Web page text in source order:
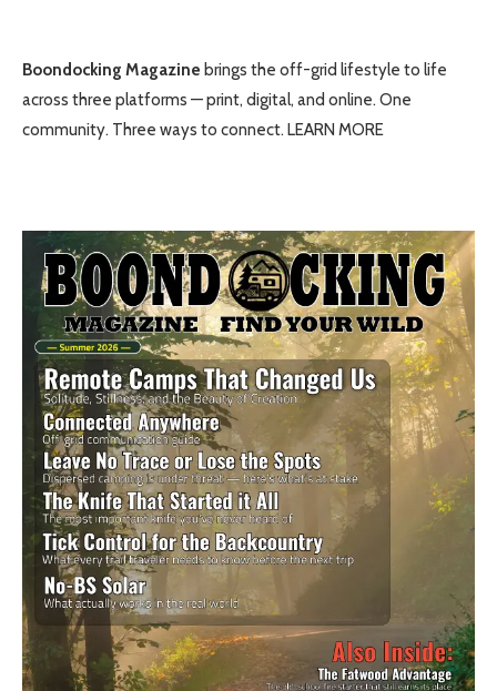
Boondocking Magazine brings the off-grid lifestyle to life
across three platforms — print, digital, and online. One
community. Three ways to connect. LEARN MORE